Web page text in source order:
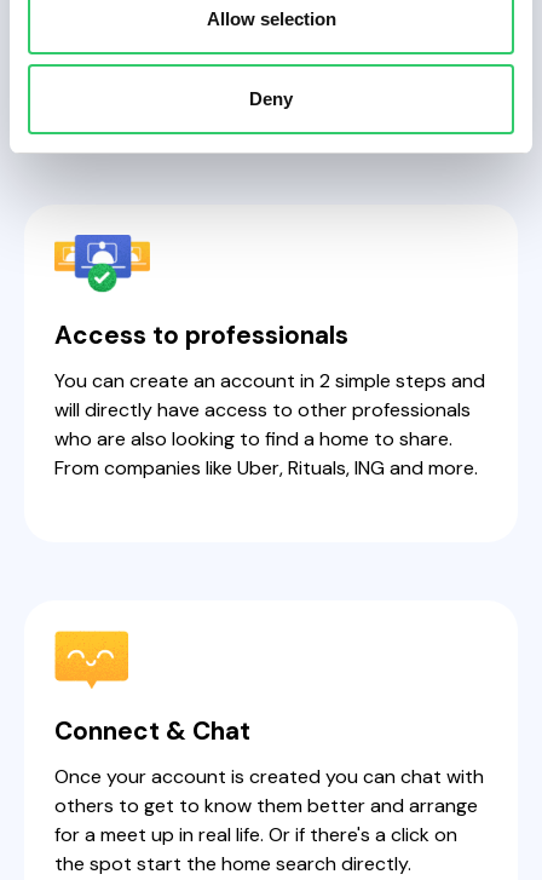
Allow selection
Deny
searching & living
together.
Access to professionals
You can create an account in 2 simple steps and
will directly have access to other professionals
who are also looking to find a home to share.
From companies like Uber, Rituals, ING and more.
Connect & Chat
Once your account is created you can chat with
others to get to know them better and arrange
for a meet up in real life. Or if there's a click on
the spot start the home search directly.